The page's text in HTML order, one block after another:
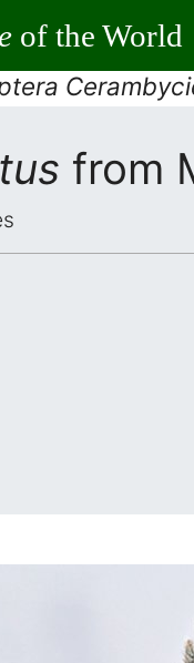
of the World
from